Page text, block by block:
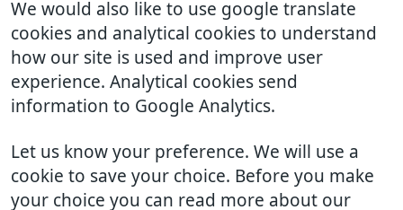
We would also like to use google translate
cookies and analytical cookies to understand
how our site is used and improve user
experience. Analytical cookies send
information to Google Analytics.
Let us know your preference. We will use a
cookie to save your choice. Before you make
your choice you can read more about our